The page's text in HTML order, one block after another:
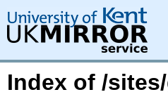
Index of /